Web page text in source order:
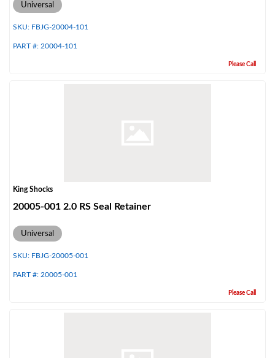
Universal
SKU: FBJG-20004-101
PART #: 20004-101
Please Call
King Shocks
20005-001 2.0 RS Seal Retainer
Universal
SKU: FBJG-20005-001
PART #: 20005-001
Please Call